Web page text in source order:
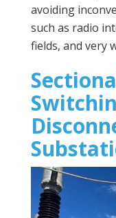
avoiding
such as radio
fields, and very